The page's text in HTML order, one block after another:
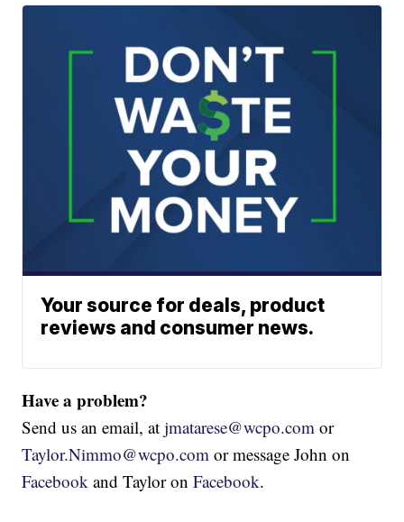
Your source for deals, product
reviews and consumer news.
Have a problem?
Send us an email, atjmatarese@wcpo.com or
Taylor.Nimmo@wcpo.com or message John on
Facebook and Taylor onFacebook.